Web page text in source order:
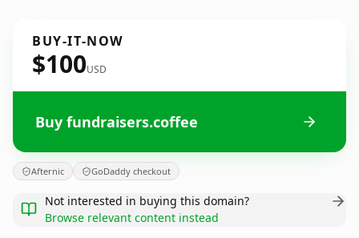
BUY-IT-NOW
$100USD
Buy fundraisers.coffee
Afternic GoDaddy checkout
Not interested in buying this domain?
Browse relevant content instead